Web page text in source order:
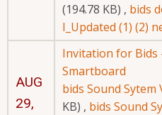
(194.78 KB) , bids
I_Updated (1) (2)
AUG
29,
Invitation for Bids
Smartboard
bids Sound Sytem
KB) , bids Sound